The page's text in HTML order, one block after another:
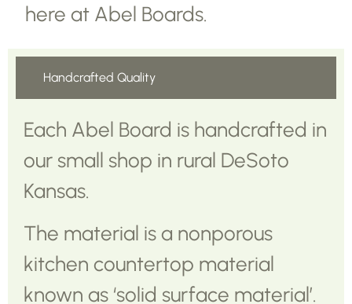
here at Abel Boards.
Handcrafted Quality
Each Abel Board is handcrafted in
our small shop in rural DeSoto
Kansas.
The material is a nonporous
kitchen countertop material
known as ‘solid surface material’.